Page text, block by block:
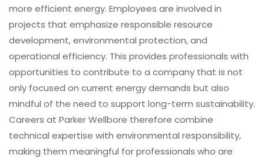
more efficient energy. Employees are involved in
projects that emphasize responsible resource
development, environmental protection, and
operational efficiency. This provides professionals with
opportunities to contribute to a company that is not
only focused on current energy demands but also
mindful of the need to support long-term sustainability.
Careers at Parker Wellbore therefore combine
technical expertise with environmental responsibility,
making them meaningful for professionals who are